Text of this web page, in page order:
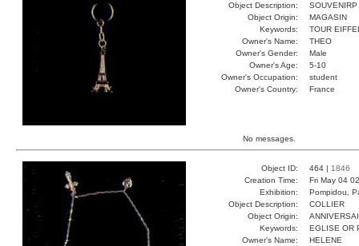
Object Description:
SOUVENIRP
Object Origin:
MAGASIN
Keywords:
TOUR
Owner's Name:
THEO
Owner's Gender:
Male
Owner's Age:
5-10
Owner's Occupation:
student
Owner's Country:
France
No messages.
Object ID: 464 | 1846
Creation Time:
Fri May 04
Exhibition:
Pompidou,
Object Description:
COLLIER
Object Origin:
Keywords:
EGLISE OR
Owner's Name:
HELENE